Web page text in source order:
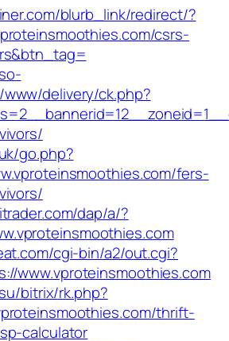
blurb_link/redirect/?
csrs-
delivery/ck.php?
go.php?
fers-
dap/a/?
cgi-bin/a2/out.cgi?
www.vproteinsmoothies.com
bitrix/rk.php?
thrift-
calculator